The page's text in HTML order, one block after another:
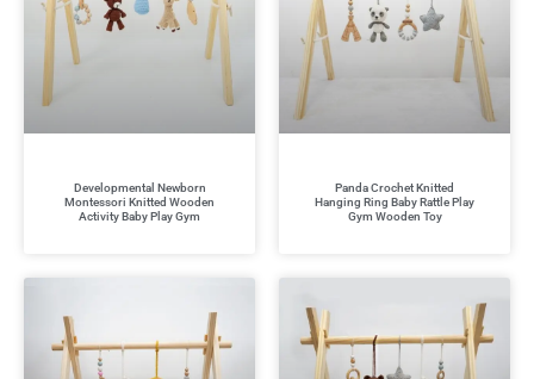
Developmental Newborn
Montessori Knitted Wooden
Activity Baby Play Gym
Panda Crochet Knitted
Hanging Ring Baby Rattle Play
Gym Wooden Toy